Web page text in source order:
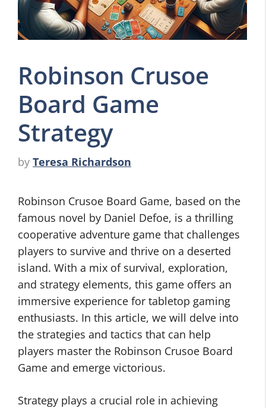
Robinson Crusoe
Board Game
Strategy
by Teresa Richardson
Robinson Crusoe Board Game, based on the
famous novel by Daniel Defoe, is a thrilling
cooperative adventure game that challenges
players to survive and thrive on a deserted
island. With a mix of survival, exploration,
and strategy elements, this game offers an
immersive experience for tabletop gaming
enthusiasts. In this article, we will delve into
the strategies and tactics that can help
players master the Robinson Crusoe Board
Game and emerge victorious.
Strategy plays a crucial role in achieving